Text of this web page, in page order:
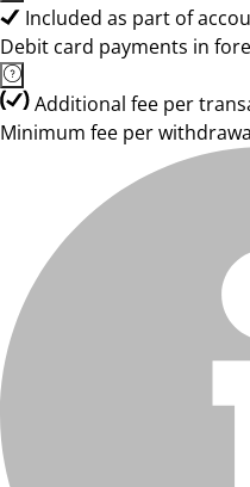
Included as part of
Debit card payments in
Additional fee per
Minimum fee per